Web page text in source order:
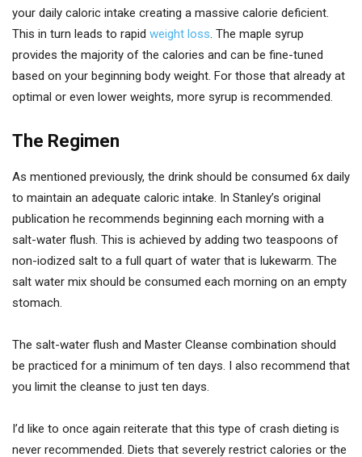
your daily caloric intake creating a massive calorie deficient.
This in turn leads to rapid weight loss. The maple syrup
provides the majority of the calories and can be fine-tuned
based on your beginning body weight. For those that already at
optimal or even lower weights, more syrup is recommended.
The Regimen
As mentioned previously, the drink should be consumed 6x daily
to maintain an adequate caloric intake. In Stanley’s original
publication he recommends beginning each morning with a
salt-water flush. This is achieved by adding two teaspoons of
non-iodized salt to a full quart of water that is lukewarm. The
salt water mix should be consumed each morning on an empty
stomach.
The salt-water flush and Master Cleanse combination should
be practiced for a minimum of ten days. I also recommend that
you limit the cleanse to just ten days.
I’d like to once again reiterate that this type of crash dieting is
never recommended. Diets that severely restrict calories or the